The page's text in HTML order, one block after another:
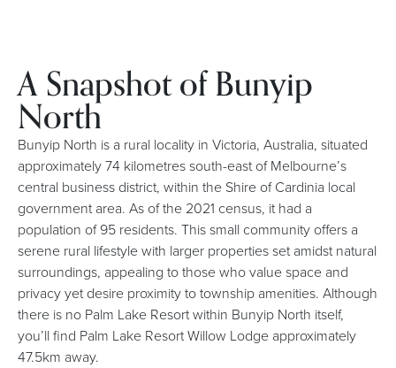
A Snapshot of Bunyip
North
Bunyip North is a rural locality in Victoria, Australia, situated
approximately 74 kilometres south-east of Melbourne’s
central business district, within the Shire of Cardinia local
government area. As of the 2021 census, it had a
population of 95 residents. This small community offers a
serene rural lifestyle with larger properties set amidst natural
surroundings, appealing to those who value space and
privacy yet desire proximity to township amenities. Although
there is no Palm Lake Resort within Bunyip North itself,
you’ll find Palm Lake Resort Willow Lodge approximately
47.5km away.